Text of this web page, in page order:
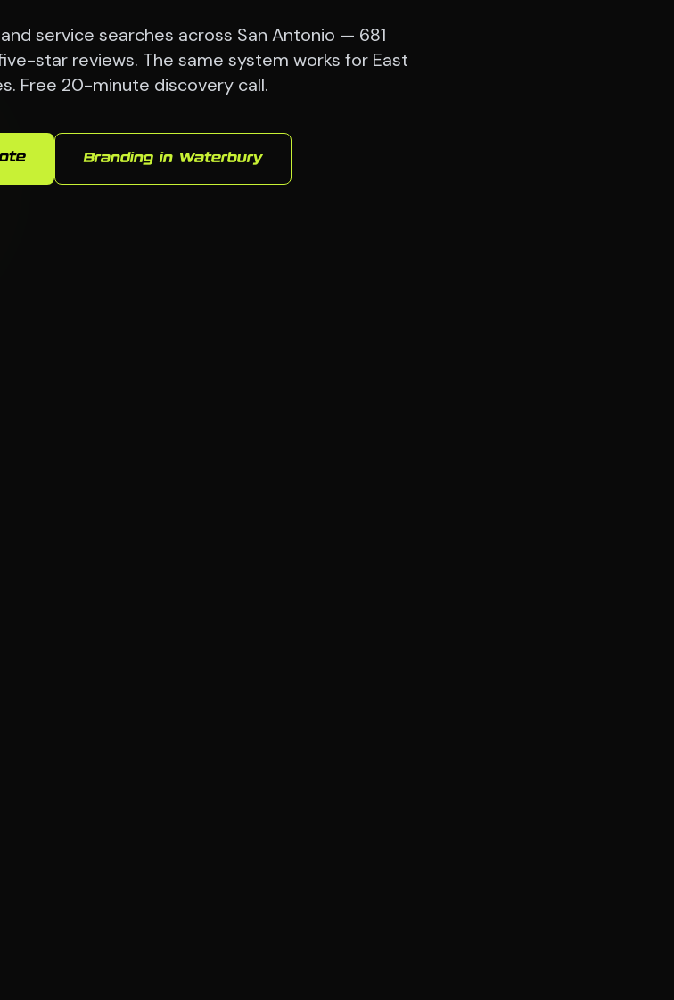
service searches across San Antonio — 681
star reviews. The same system works for East
Free 20-minute discovery call.
Branding in Waterbury